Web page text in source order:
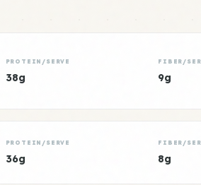
PROTEIN/SERVE
38g
FIBER/
9g
PROTEIN/SERVE
36g
FIBER/
8g